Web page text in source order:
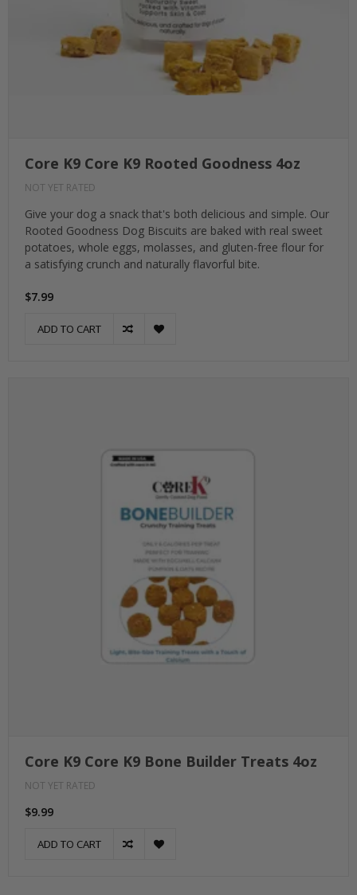
Core K9 Core K9 Rooted Goodness 4oz
NOT YET RATED
Give your dog a snack that's both delicious and simple. Our
Rooted Goodness Dog Biscuits are baked with real sweet
potatoes, whole eggs, molasses, and gluten-free flour for
a satisfying crunch and naturally flavorful bite.
$7.99
ADD TO CART
Core K9 Core K9 Bone Builder Treats 4oz
NOT YET RATED
$9.99
ADD TO CART